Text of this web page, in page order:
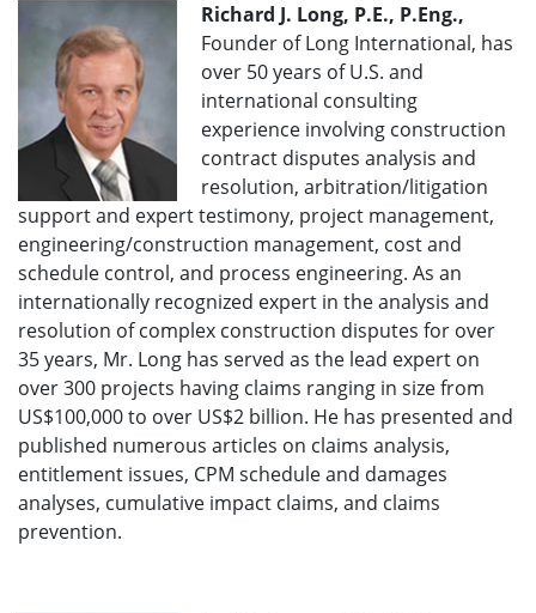
Richard J. Long, P.E., P.Eng.,
Founder of Long International, has
over 50 years of U.S. and
international consulting
experience involving construction
contract disputes analysis and
resolution, arbitration/litigation
support and expert testimony, project management,
engineering/construction management, cost and
schedule control, and process engineering. As an
internationally recognized expert in the analysis and
resolution of complex construction disputes for over
35 years, Mr. Long has served as the lead expert on
over 300 projects having claims ranging in size from
US$100,000 to over US$2 billion. He has presented and
published numerous articles on claims analysis,
entitlement issues, CPM schedule and damages
analyses, cumulative impact claims, and claims
prevention.